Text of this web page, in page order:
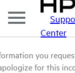
Center
you
for this